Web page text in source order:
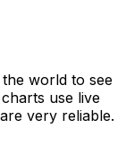
world to see
use live
very reliable.